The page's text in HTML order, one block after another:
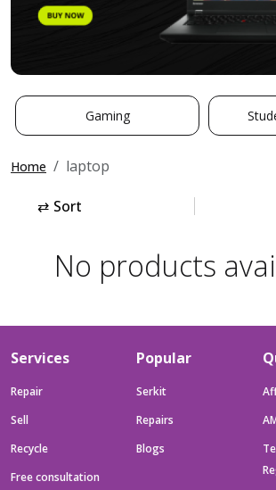
Gaming
Home laptop
⇄ Sort
No products
Services
Repair
Sell
Recycle
Free consultation
Popular
Serkit
Repairs
Blogs